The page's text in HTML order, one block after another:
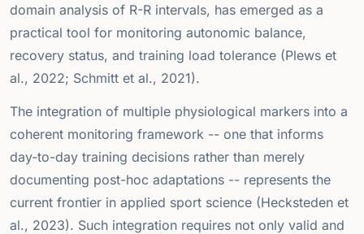
domain analysis of R-R intervals, has emerged as a
practical tool for monitoring autonomic balance,
recovery status, and training load tolerance (Plews et
al., 2022; Schmitt et al., 2021).
The integration of multiple physiological markers into a
coherent monitoring framework -- one that informs
day-to-day training decisions rather than merely
documenting post-hoc adaptations -- represents the
current frontier in applied sport science (Hecksteden et
al., 2023). Such integration requires not only valid and